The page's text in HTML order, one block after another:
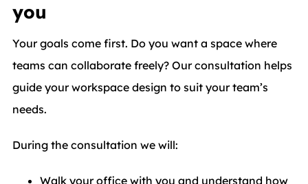
you
Your goals come first. Do you want a space where
teams can collaborate freely? Our consultation helps
guide your workspace design to suit your team’s
needs.
During the consultation we will:
Walk your office with you and understand how